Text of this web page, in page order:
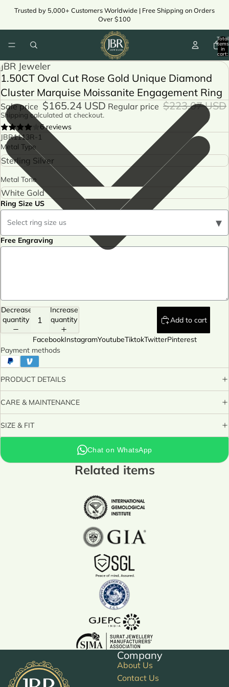
Trusted by 5,000+ Customers Worldwide | Free Shipping on Orders
Over $100
Total
items
in
cart:
JBR Jeweler
1.50CT Oval Cut Rose Gold Unique Diamond
Cluster Marquise Moissanite Engagement Ring
Sale price $165.24 USD Regular price $223.07 USD
Shipping calculated at checkout.
6 reviews
JBR1113R-1
Metal Type
Metal Tone
Ring Size US
Select ring size us ▾
Free Engraving
Decrease
quantity
Increase
quantity
Add to cart
FacebookInstagramYoutubeTiktokTwitterPinterest
Payment methods
PRODUCT DETAILS
CARE & MAINTENANCE
SIZE & FIT
Chat on WhatsApp
Related items
Company
About Us
Contact Us